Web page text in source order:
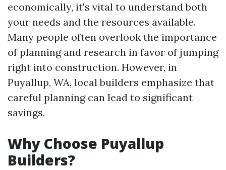
economically, it's vital to understand both
your needs and the resources available.
Many people often overlook the importance
of planning and research in favor of jumping
right into construction. However, in
Puyallup, WA, local builders emphasize that
careful planning can lead to significant
savings.
Why Choose Puyallup
Builders?